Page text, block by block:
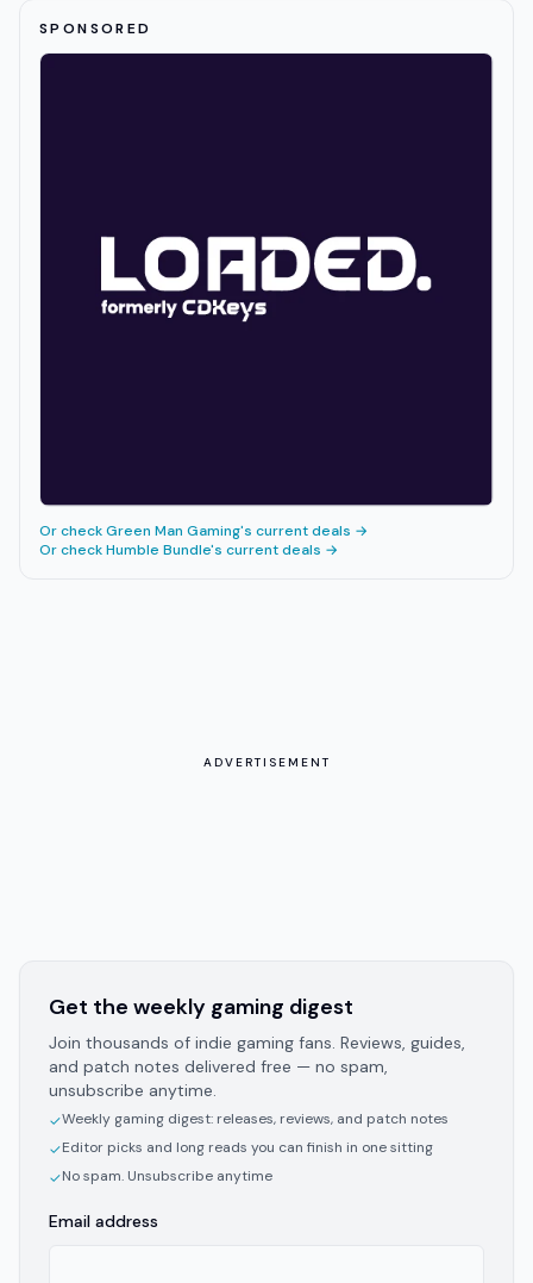
SPONSORED
Or checkGreen Man Gaming's current deals →
Or checkHumble Bundle's current deals →
ADVERTISEMENT
Get the weekly gaming digest
Join thousands of indie gaming fans. Reviews, guides,
and patch notes delivered free — no spam,
unsubscribe anytime.
✓Weekly gaming digest: releases, reviews, and patch notes
✓Editor picks and long reads you can finish in one sitting
✓No spam. Unsubscribe anytime
Email address